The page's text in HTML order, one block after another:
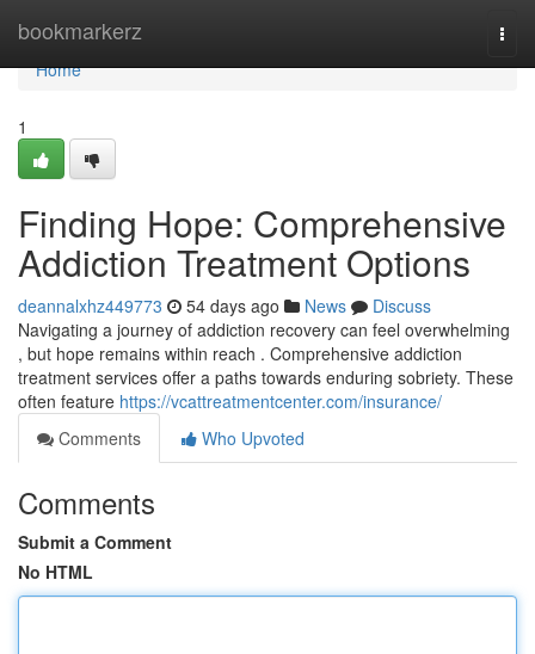
bookmarkerz
Home
Home
1
Finding Hope: Comprehensive
Addiction Treatment Options
deannalxhz449773 54 days ago News
Discuss
Navigating a journey of addiction recovery can feel overwhelming
, but hope remains within reach . Comprehensive addiction
treatment services offer a paths towards enduring sobriety. These
often feature https://vcattreatmentcenter.com/insurance/
Comments
Who Upvoted
Comments
Submit a Comment
No HTML